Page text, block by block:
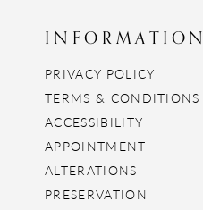
INFORMATION
PRIVACY POLICY
TERMS & CONDITIONS
ACCESSIBILITY
APPOINTMENT
ALTERATIONS
PRESERVATION